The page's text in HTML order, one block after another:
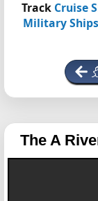
Track Cruise
Military Ships
The A